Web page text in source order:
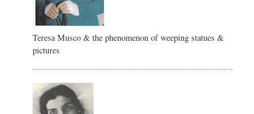
Teresa Musco & the phenomenon of weeping statues &
pictures